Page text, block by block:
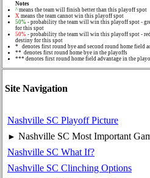
Site Navigation
Nashville SC Playoff Picture
► Nashville SC Most Important
Nashville SC What If?
Nashville SC Clinching Options
Notes
^ means the team will finish better than this playoff spot
X means the team cannot win this playoff spot
50% - probability the team will win this playoff spot -
for this spot
50% - probability the team will win this playoff spot -
destiny for this spot
* denotes first round bye and second round home field
** denotes first round home bye in the playoffs
*** denotes first round home field advantage in the